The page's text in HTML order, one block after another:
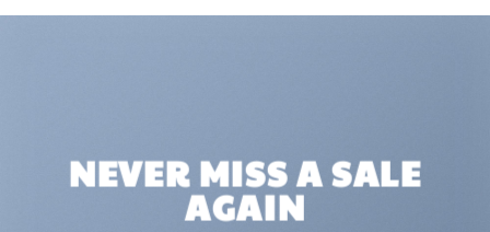
NEVER MISS A SALE
AGAIN